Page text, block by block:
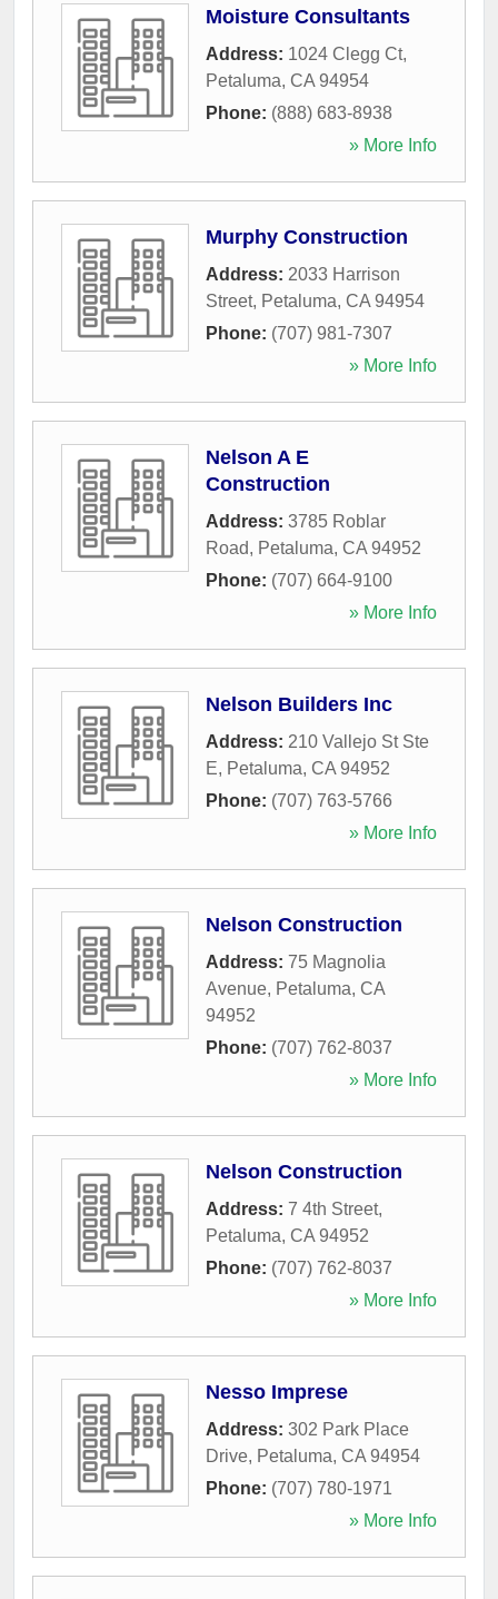
Moisture Consultants
Address: 1024 Clegg Ct,
Petaluma, CA 94954
Phone: (888) 683-8938
» More Info
Murphy Construction
Address: 2033 Harrison
Street, Petaluma, CA 94954
Phone: (707) 981-7307
» More Info
Nelson A E
Construction
Address: 3785 Roblar
Road, Petaluma, CA 94952
Phone: (707) 664-9100
» More Info
Nelson Builders Inc
Address: 210 Vallejo St Ste
E, Petaluma, CA 94952
Phone: (707) 763-5766
» More Info
Nelson Construction
Address: 75 Magnolia
Avenue, Petaluma, CA
94952
Phone: (707) 762-8037
» More Info
Nelson Construction
Address: 7 4th Street,
Petaluma, CA 94952
Phone: (707) 762-8037
» More Info
Nesso Imprese
Address: 302 Park Place
Drive, Petaluma, CA 94954
Phone: (707) 780-1971
» More Info